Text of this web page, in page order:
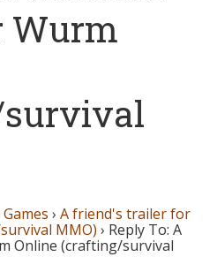
Wurm
› A friend's trailer for
MMO) › Reply To: A
Online (crafting/survival